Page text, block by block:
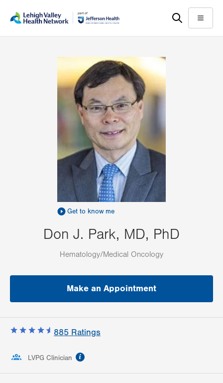
help
Menu
Get to know me
Don J. Park, MD, PhD
Hematology/Medical Oncology
Make an Appointment
885 Ratings
LVPG Clinician